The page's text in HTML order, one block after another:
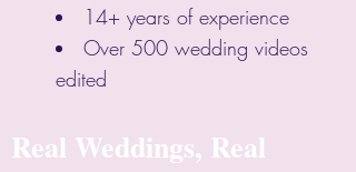
14+ years of experience
Over 500 wedding videos
edited
Real Weddings, Real